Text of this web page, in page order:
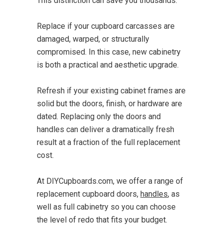
Replace if your cupboard carcasses are
damaged, warped, or structurally
compromised. In this case, new cabinetry
is both a practical and aesthetic upgrade.
Refresh if your existing cabinet frames are
solid but the doors, finish, or hardware are
dated. Replacing only the doors and
handles can deliver a dramatically fresh
result at a fraction of the full replacement
cost.
At DIYCupboards.com, we offer a range of
replacement cupboard doors, handles, as
well as full cabinetry so you can choose
the level of redo that fits your budget.